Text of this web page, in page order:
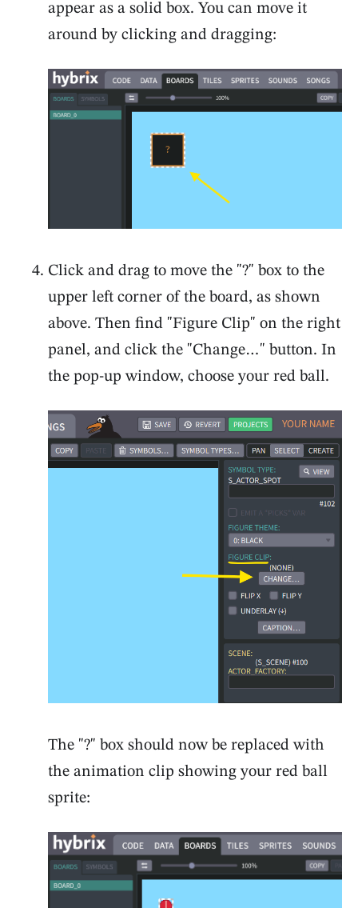
appear as a solid box. You can move it
around by clicking and dragging:
Click and drag to move the "?" box to the
upper left corner of the board, as shown
above. Then find "Figure Clip" on the right
panel, and click the "Change…" button. In
the pop-up window, choose your red ball.
The "?" box should now be replaced with
the animation clip showing your red ball
sprite: